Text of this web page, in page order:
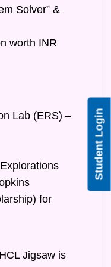
Solver” &
worth INR
Lab (ERS) –
for
Jigsaw is
Student Login